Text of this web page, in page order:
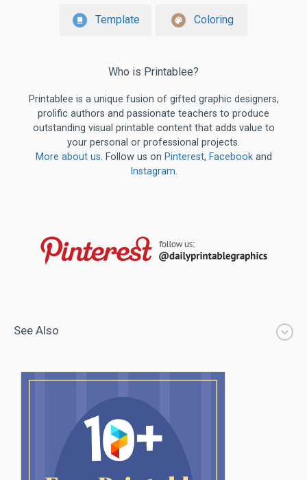
Template Coloring
Who is Printablee?
Printablee is a unique fusion of gifted graphic designers,
prolific authors and passionate teachers to produce
outstanding visual printable content that adds value to
your personal or professional projects.
More about us. Follow us on Pinterest, Facebookand
Instagram.
See Also